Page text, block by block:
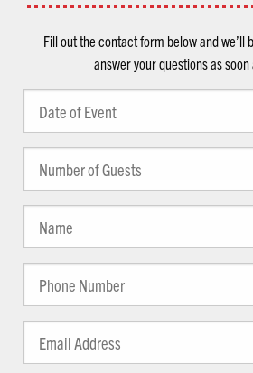
Fill out the contact form below and we’ll
answer your questions as soon
Event
(Required)
MM
slash
YYYY
Guests
(Required)